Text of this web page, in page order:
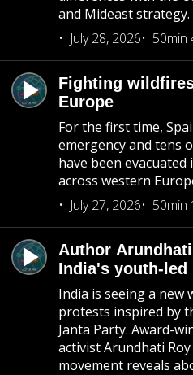
and Mideast strategy.
July 28, 2026
50min
Fighting
Europe
For the first time,
emergency and tens
have been evacuated
across western
July 27, 2026
50min
Author
India's youth-led
India is seeing a
protests inspired by
Janta Party. Award-
activist Arundhati
movement reveals